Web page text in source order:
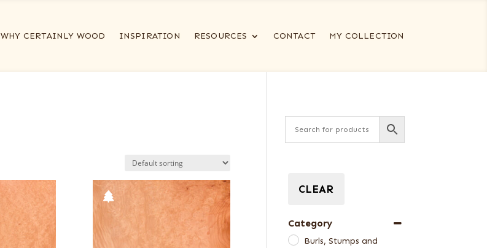
WHY CERTAINLY WOOD INSPIRATION RESOURCES CONTACT MY COLLECTION
CLEAR
Category
Burls, Stumps and